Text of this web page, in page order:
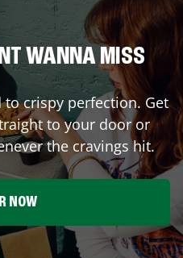
WANNA MISS
to crispy perfection. Get
to your door or
the cravings hit.
NOW